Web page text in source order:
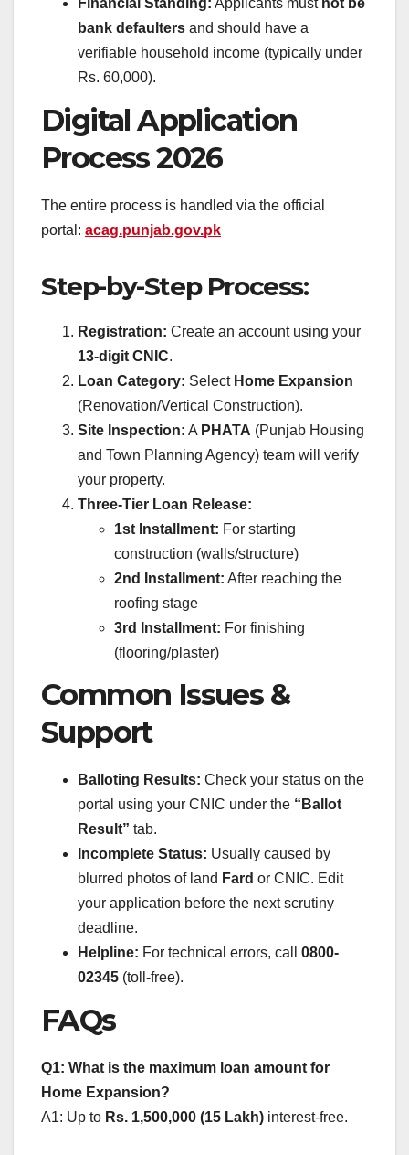
Financial Standing: Applicants must not be
bank defaulters and should have a
verifiable household income (typically under
Rs. 60,000).
Digital Application
Process 2026
The entire process is handled via the official
portal: acag.punjab.gov.pk
Step-by-Step Process:
Registration: Create an account using your
13-digit CNIC.
Loan Category: Select Home Expansion
(Renovation/Vertical Construction).
Site Inspection: A PHATA (Punjab Housing
and Town Planning Agency) team will verify
your property.
Three-Tier Loan Release:
1st Installment: For starting
construction (walls/structure)
2nd Installment: After reaching the
roofing stage
3rd Installment: For finishing
(flooring/plaster)
Common Issues &
Support
Balloting Results: Check your status on the
portal using your CNIC under the “Ballot
Result” tab.
Incomplete Status: Usually caused by
blurred photos of land Fard or CNIC. Edit
your application before the next scrutiny
deadline.
Helpline: For technical errors, call 0800-
02345 (toll-free).
FAQs
Q1: What is the maximum loan amount for
Home Expansion?
A1: Up to Rs. 1,500,000 (15 Lakh) interest-free.